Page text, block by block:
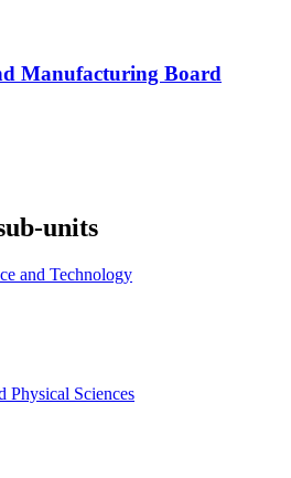
Manufacturing Board
units
and Technology
Physical Sciences